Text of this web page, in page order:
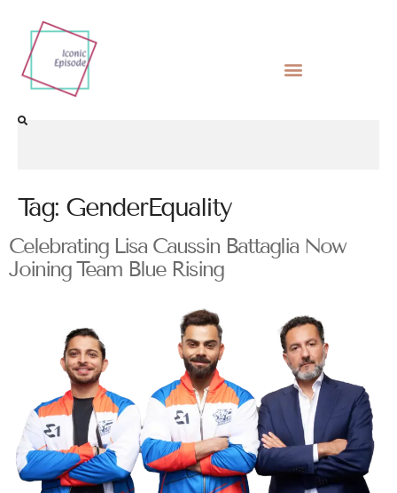
Tag: GenderEquality
Celebrating Lisa Caussin Battaglia Now
Joining Team Blue Rising